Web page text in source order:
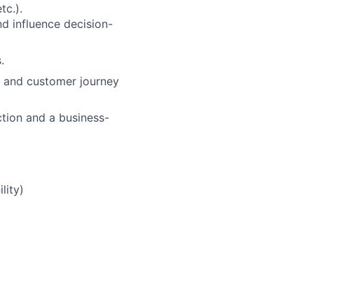
influence decision-
customer journey
and a business-